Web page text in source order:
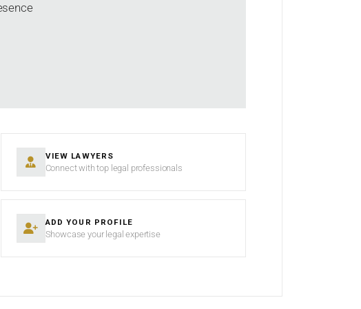
VIEW LAWYERS
Connect with top legal professionals
ADD YOUR PROFILE
Showcase your legal expertise